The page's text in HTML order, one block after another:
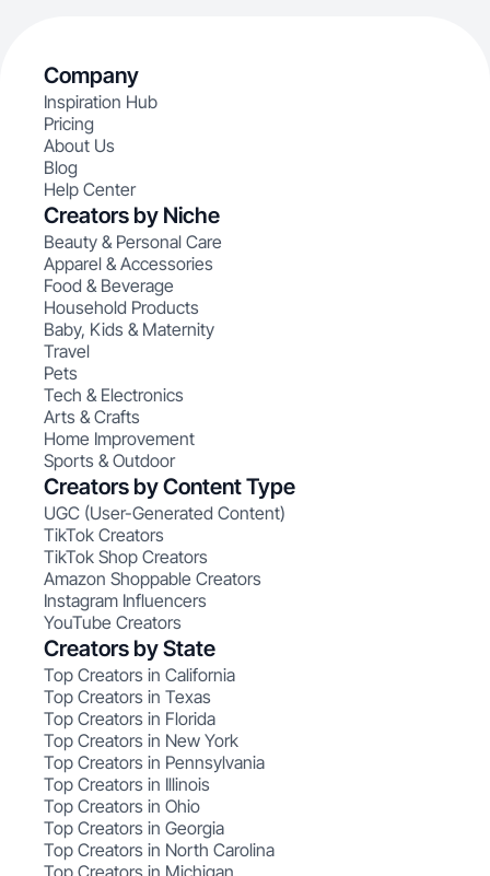
Company
Inspiration Hub
Pricing
About Us
Blog
Help Center
Creators by Niche
Beauty & Personal Care
Apparel & Accessories
Food & Beverage
Household Products
Baby, Kids & Maternity
Travel
Pets
Tech & Electronics
Arts & Crafts
Home Improvement
Sports & Outdoor
Creators by Content Type
UGC (User-Generated Content)
TikTok Creators
TikTok Shop Creators
Amazon Shoppable Creators
Instagram Influencers
YouTube Creators
Creators by State
Top Creators in California
Top Creators in Texas
Top Creators in Florida
Top Creators in New York
Top Creators in Pennsylvania
Top Creators in Illinois
Top Creators in Ohio
Top Creators in Georgia
Top Creators in North Carolina
Top Creators in Michigan